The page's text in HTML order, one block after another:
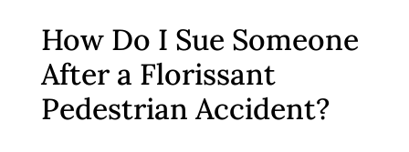
How Do I Sue Someone
After a Florissant
Pedestrian Accident?